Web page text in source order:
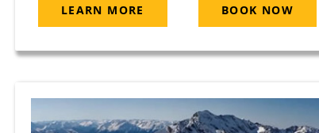
LEARN MORE BOOK NOW